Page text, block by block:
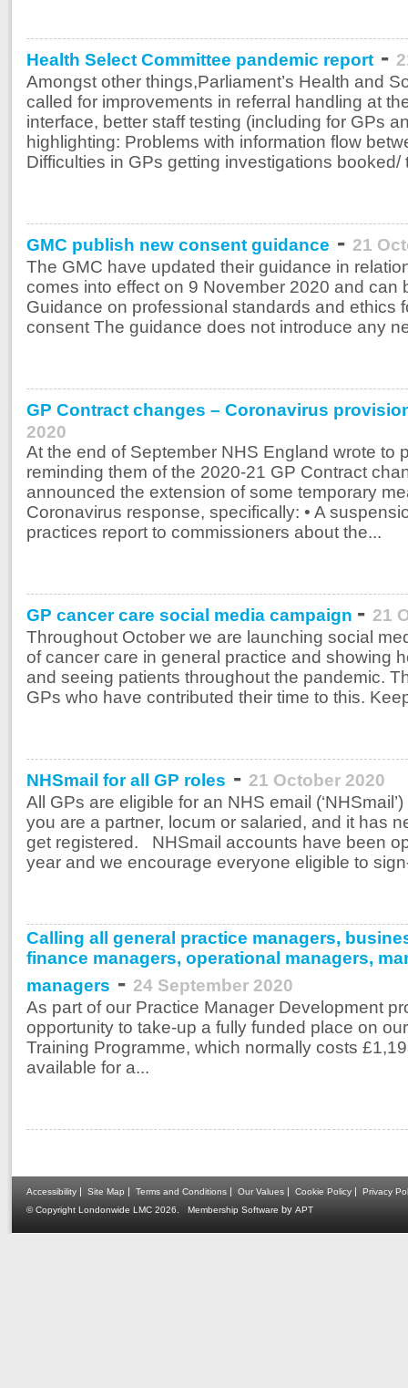
Health Select Committee pandemic report -
Amongst other things,Parliament’s Health and
called for improvements in referral handling at
interface, better staff testing (including for GPs
highlighting: Problems with information flow
Difficulties in GPs getting investigations booked/
GMC publish new consent guidance - 21
The GMC have updated their guidance in
comes into effect on 9 November 2020 and can
Guidance on professional standards and ethics
consent The guidance does not introduce any
GP Contract changes – Coronavirus
2020
At the end of September NHS England wrote to
reminding them of the 2020-21 GP Contract
announced the extension of some temporary
Coronavirus response, specifically: • A
practices report to commissioners about the...
GP cancer care social media campaign - 21
Throughout October we are launching social
of cancer care in general practice and showing
and seeing patients throughout the pandemic.
GPs who have contributed their time to this.
NHSmail for all GP roles - 21 October 2020
All GPs are eligible for an NHS email
you are a partner, locum or salaried, and it has
get registered. NHSmail accounts have been
year and we encourage everyone eligible to
Calling all general practice managers,
finance managers, operational managers,
managers - 24 September 2020
As part of our Practice Manager Development
opportunity to take-up a fully funded place on
Training Programme, which normally costs
available for a...
Accessibility | Site Map | Terms and Conditions | Our Values | Cookie Policy | Privacy
© Copyright Londonwide LMC 2026
Membership Software by APT